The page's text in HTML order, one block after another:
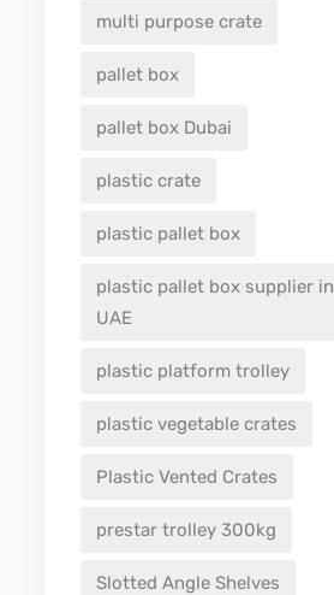
multi purpose crate
pallet box
pallet box Dubai
plastic crate
plastic pallet box
plastic pallet box supplier in
UAE
plastic platform trolley
plastic vegetable crates
Plastic Vented Crates
prestar trolley 300kg
Slotted Angle Shelves